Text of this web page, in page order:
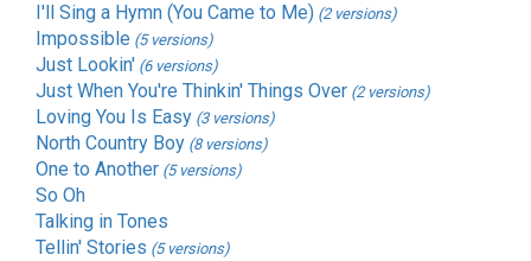
I'll Sing a Hymn (You Came to Me) (2 versions)
Impossible (5 versions)
Just Lookin' (6 versions)
Just When You're Thinkin' Things Over (2 versions)
Loving You Is Easy (3 versions)
North Country Boy (8 versions)
One to Another (5 versions)
So Oh
Talking in Tones
Tellin' Stories (5 versions)